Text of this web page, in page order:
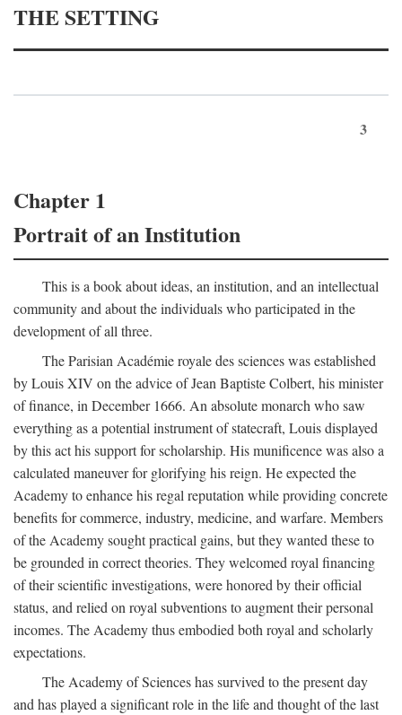
THE SETTING
3
Chapter 1
Portrait of an Institution
This is a book about ideas, an institution, and an intellectual
community and about the individuals who participated in the
development of all three.
The Parisian Académie royale des sciences was established
by Louis XIV on the advice of Jean Baptiste Colbert, his minister
of finance, in December 1666. An absolute monarch who saw
everything as a potential instrument of statecraft, Louis displayed
by this act his support for scholarship. His munificence was also a
calculated maneuver for glorifying his reign. He expected the
Academy to enhance his regal reputation while providing concrete
benefits for commerce, industry, medicine, and warfare. Members
of the Academy sought practical gains, but they wanted these to
be grounded in correct theories. They welcomed royal financing
of their scientific investigations, were honored by their official
status, and relied on royal subventions to augment their personal
incomes. The Academy thus embodied both royal and scholarly
expectations.
The Academy of Sciences has survived to the present day
and has played a significant role in the life and thought of the last